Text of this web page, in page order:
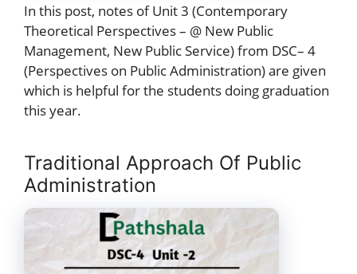
In this post, notes of Unit 3 (Contemporary
Theoretical Perspectives – @ New Public
Management, New Public Service) from DSC– 4
(Perspectives on Public Administration) are given
which is helpful for the students doing graduation
this year.
Traditional Approach Of Public
Administration